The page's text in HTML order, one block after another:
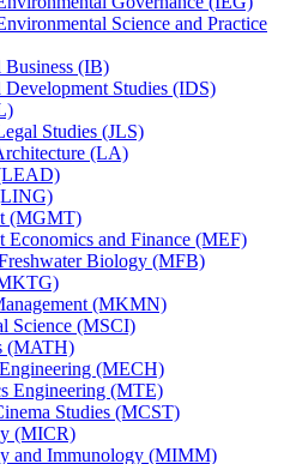
Science and Practice
Business (IB)
Development Studies (IDS)
Studies (JLS)
(LA)
(MGMT)
Economics and Finance (MEF)
Biology (MFB)
(MKMN)
Science (MSCI)
(MATH)
(MECH)
Engineering (MTE)
Studies (MCST)
(MICR)
and Immunology (MIMM)